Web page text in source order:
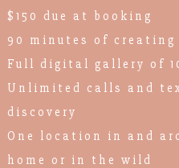
$150 due at booking
90 minutes of creating
Full digital gallery of
Unlimited calls and
discovery
One location in and
home or in the wild